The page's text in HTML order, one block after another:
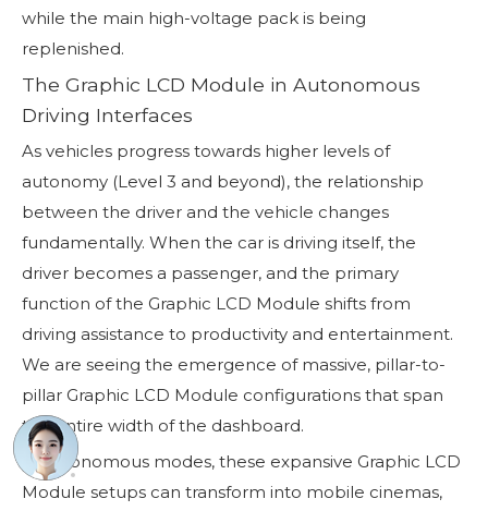
while the main high-voltage pack is being
replenished.
The Graphic LCD Module in Autonomous
Driving Interfaces
As vehicles progress towards higher levels of
autonomy (Level 3 and beyond), the relationship
between the driver and the vehicle changes
fundamentally. When the car is driving itself, the
driver becomes a passenger, and the primary
function of the Graphic LCD Module shifts from
driving assistance to productivity and entertainment.
We are seeing the emergence of massive, pillar-to-
pillar Graphic LCD Module configurations that span
the entire width of the dashboard.
In autonomous modes, these expansive Graphic LCD
Module setups can transform into mobile cinemas,